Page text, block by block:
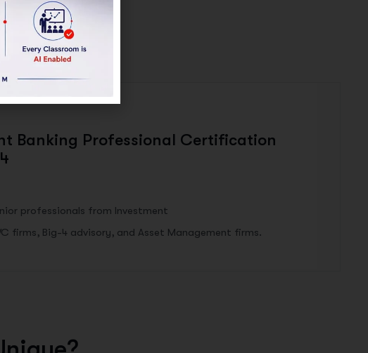
Banking Professional Certification
professionals from Investment
firms, Big-4 advisory, and Asset Management firms.